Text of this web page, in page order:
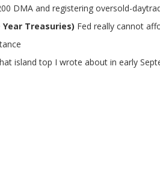
DMA and registering oversold-
Treasuries) Fed really cannot
island top I wrote about in early